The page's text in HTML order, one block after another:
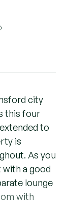
city
this four
to
is
As you
a good
lounge
with